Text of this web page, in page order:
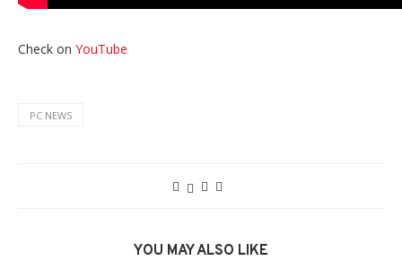
Check on YouTube
PC NEWS
YOU MAY ALSO LIKE